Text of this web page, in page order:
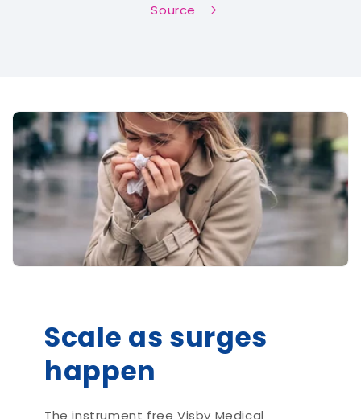
Source
Scale as surges
happen
The instrument free Visby Medical